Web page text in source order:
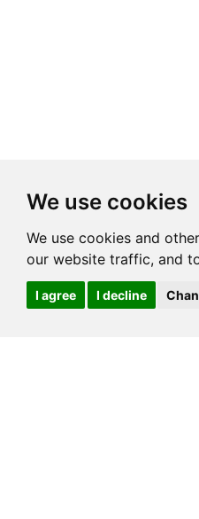
We use cookies
We use cookies and
our website traffic, and
I agree I decline